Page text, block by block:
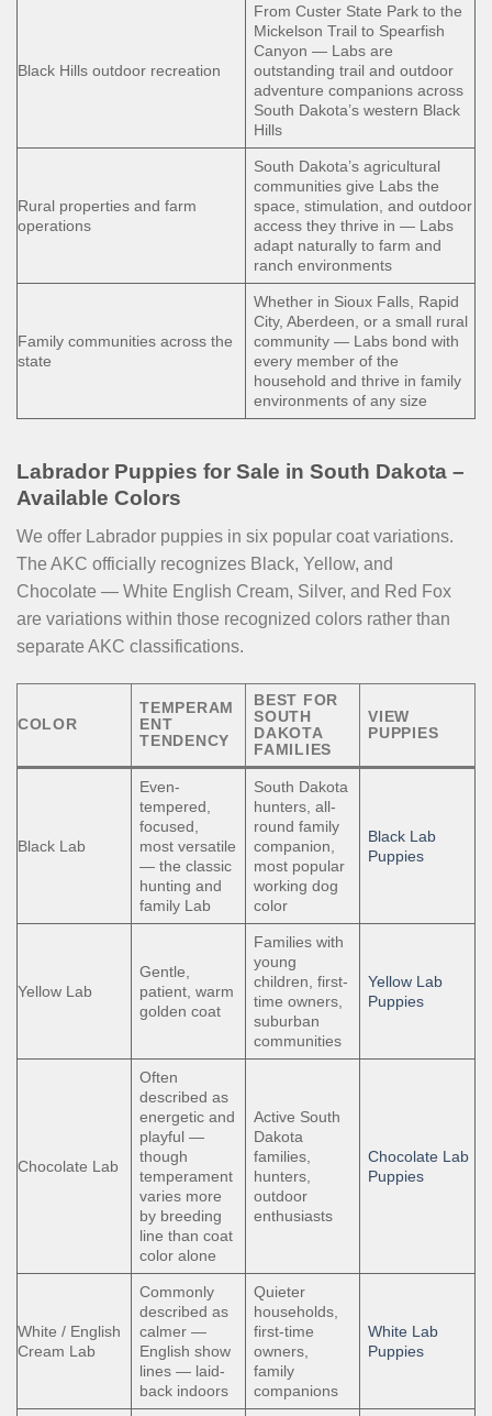
Black Hills outdoor recreation
From Custer State Park to the
Mickelson Trail to Spearfish
Canyon — Labs are
outstanding trail and outdoor
adventure companions across
South Dakota’s western Black
Hills
Rural properties and farm
operations
South Dakota’s agricultural
communities give Labs the
space, stimulation, and outdoor
access they thrive in — Labs
adapt naturally to farm and
ranch environments
Family communities across the
state
Whether in Sioux Falls, Rapid
City, Aberdeen, or a small rural
community — Labs bond with
every member of the
household and thrive in family
environments of any size
Labrador Puppies for Sale in South Dakota –
Available Colors
We offer Labrador puppies in six popular coat variations.
The AKC officially recognizes Black, Yellow, and
Chocolate — White English Cream, Silver, and Red Fox
are variations within those recognized colors rather than
separate AKC classifications.
COLOR
TEMPERAM
ENT
TENDENCY
BEST FOR
SOUTH
DAKOTA
FAMILIES
VIEW
PUPPIES
Black Lab
Even-
tempered,
focused,
most versatile
— the classic
hunting and
family Lab
South Dakota
hunters, all-
round family
companion,
most popular
working dog
color
Black Lab
Puppies
Yellow Lab
Gentle,
patient, warm
golden coat
Families with
young
children, first-
time owners,
suburban
communities
Yellow Lab
Puppies
Chocolate Lab
Often
described as
energetic and
playful —
though
temperament
varies more
by breeding
line than coat
color alone
Active South
Dakota
families,
hunters,
outdoor
enthusiasts
Chocolate Lab
Puppies
White / English
Cream Lab
Commonly
described as
calmer —
English show
lines — laid-
back indoors
Quieter
households,
first-time
owners,
family
companions
White Lab
Puppies